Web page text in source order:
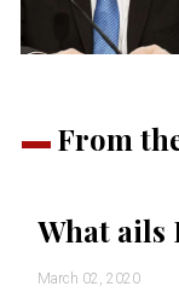
From
What ails
March 02, 2020